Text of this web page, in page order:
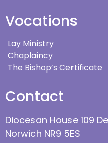
Vocations
Lay Ministry
Chaplaincy
The Bishop’s Certificate
Contact
Diocesan House 109
Norwich NR9 5ES